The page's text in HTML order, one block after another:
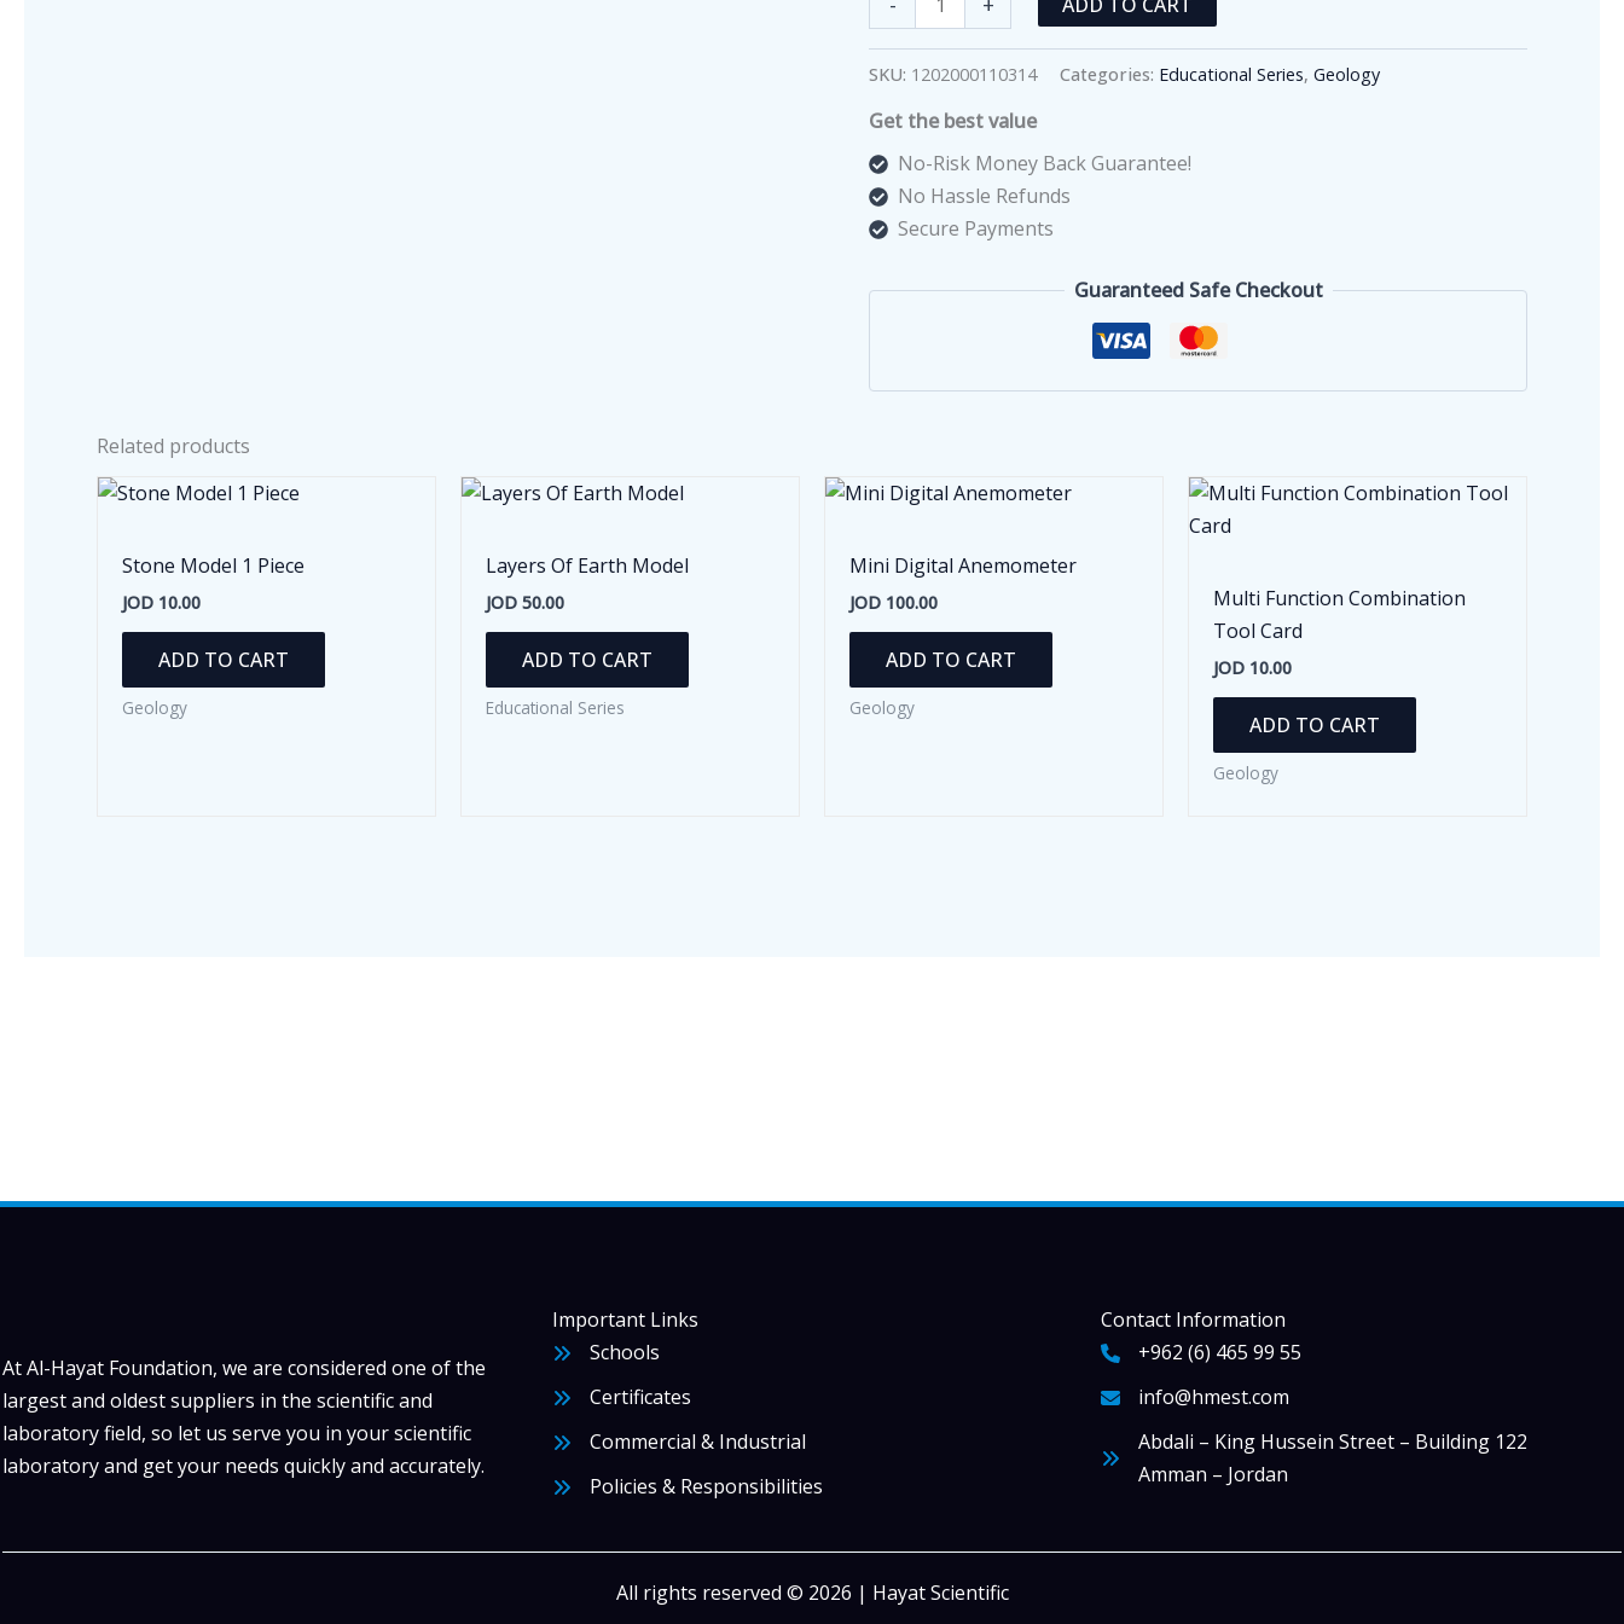
Folds
And
Of
The
Earth
Model
SKU: 1202000110314 Categories: Educational Series,Geology
Get the best value
No-Risk Money Back Guarantee!
No Hassle Refunds
Secure Payments
Guaranteed Safe Checkout
Related products
Stone Model 1 Piece
JOD 10.00
ADD TO CART
Geology
Layers Of Earth Model
JOD 50.00
ADD TO CART
Educational Series
Mini Digital Anemometer
JOD 100.00
ADD TO CART
Geology
Multi Function Combination
Tool Card
JOD 10.00
ADD TO CART
Geology
At Al-Hayat Foundation, we are considered one of the
largest and oldest suppliers in the scientific and
laboratory field, so let us serve you in your scientific
laboratory and get your needs quickly and accurately.
Important Links
Schools
Certificates
Commercial & Industrial
Policies & Responsibilities
Contact Information
+962 (6) 465 99 55
info@hmest.com
Abdali – King Hussein Street – Building 122
Amman – Jordan
All rights reserved © 2026 | Hayat Scientific